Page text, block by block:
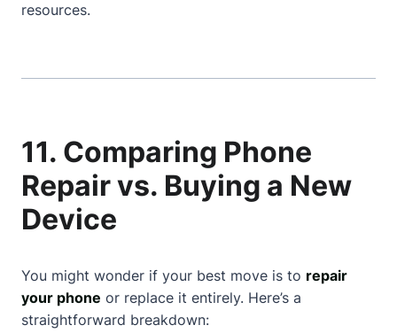
resources.
11. Comparing Phone
Repair vs. Buying a New
Device
You might wonder if your best move is to repair
your phone or replace it entirely. Here’s a
straightforward breakdown: